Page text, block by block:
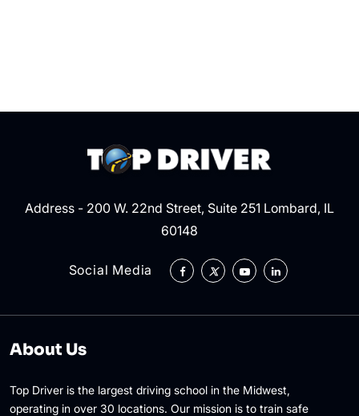
Address - 200 W. 22nd Street, Suite 251 Lombard, IL
60148
Social Media
About Us
Top Driver is the largest driving school in the Midwest,
operating in over 30 locations. Our mission is to train safe